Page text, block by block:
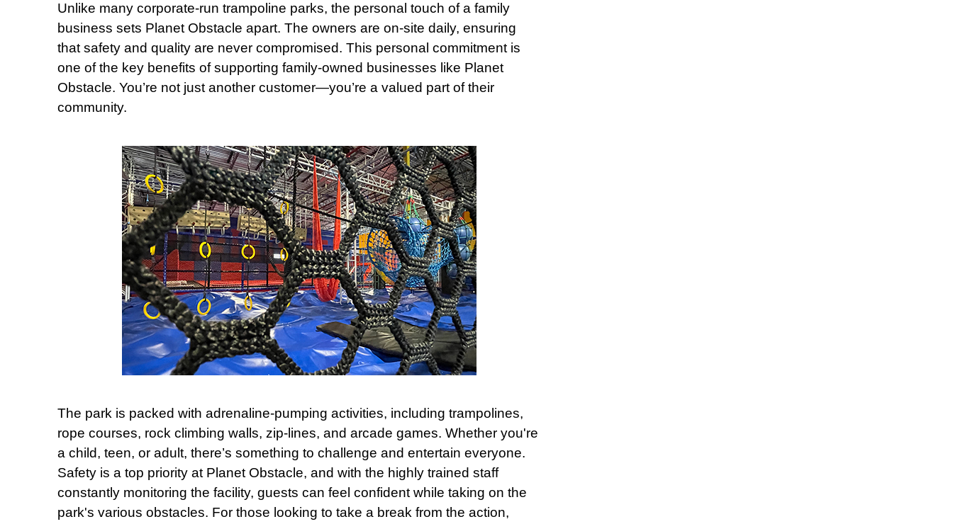
Unlike many corporate-run trampoline parks, the personal touch of a family
business sets Planet Obstacle apart. The owners are on-site daily, ensuring
that safety and quality are never compromised. This personal commitment is
one of the key benefits of supporting family-owned businesses like Planet
Obstacle. You’re not just another customer—you’re a valued part of their
community.
The park is packed with adrenaline-pumping activities, including trampolines,
rope courses, rock climbing walls, zip-lines, and arcade games. Whether you're
a child, teen, or adult, there’s something to challenge and entertain everyone.
Safety is a top priority at Planet Obstacle, and with the highly trained staff
constantly monitoring the facility, guests can feel confident while taking on the
park's various obstacles. For those looking to take a break from the action,